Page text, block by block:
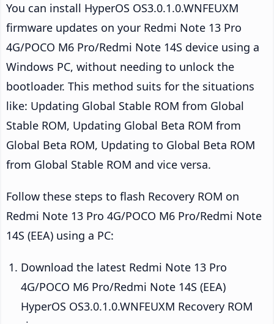
You can install HyperOS OS3.0.1.0.WNFEUXM
firmware updates on your Redmi Note 13 Pro
4G/POCO M6 Pro/Redmi Note 14S device using a
Windows PC, without needing to unlock the
bootloader. This method suits for the situations
like: Updating Global Stable ROM from Global
Stable ROM, Updating Global Beta ROM from
Global Beta ROM, Updating to Global Beta ROM
from Global Stable ROM and vice versa.
Follow these steps to flash Recovery ROM on
Redmi Note 13 Pro 4G/POCO M6 Pro/Redmi Note
14S (EEA) using a PC:
Download the latest Redmi Note 13 Pro
4G/POCO M6 Pro/Redmi Note 14S (EEA)
HyperOS OS3.0.1.0.WNFEUXM Recovery ROM